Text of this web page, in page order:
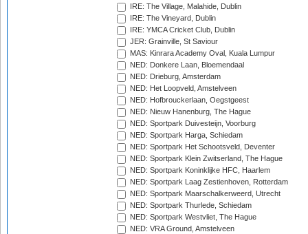
IRE: The Village, Malahide, Dublin
IRE: The Vineyard, Dublin
IRE: YMCA Cricket Club, Dublin
JER: Grainville, St Saviour
MAS: Kinrara Academy Oval, Kuala Lumpur
NED: Donkere Laan, Bloemendaal
NED: Drieburg, Amsterdam
NED: Het Loopveld, Amstelveen
NED: Hofbrouckerlaan, Oegstgeest
NED: Nieuw Hanenburg, The Hague
NED: Sportpark Duivesteijn, Voorburg
NED: Sportpark Harga, Schiedam
NED: Sportpark Het Schootsveld, Deventer
NED: Sportpark Klein Zwitserland, The Hague
NED: Sportpark Koninklijke HFC, Haarlem
NED: Sportpark Laag Zestienhoven, Rotterdam
NED: Sportpark Maarschalkerweerd, Utrecht
NED: Sportpark Thurlede, Schiedam
NED: Sportpark Westvliet, The Hague
NED: VRA Ground, Amstelveen